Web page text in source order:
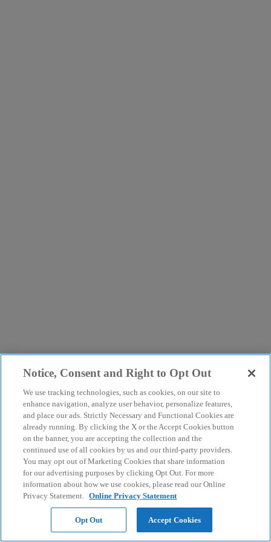
Notice, Consent and Right to Opt Out
We use tracking technologies, such as cookies, on our site to
enhance navigation, analyze user behavior, personalize features,
and place our ads. Strictly Necessary and Functional Cookies are
already running. By clicking the X or the Accept Cookies button
on the banner, you are accepting the collection and the
continued use of all cookies by us and our third-party providers.
You may opt out of Marketing Cookies that share information
for our advertising purposes by clicking Opt Out. For more
information about how we use cookies, please read our Online
Privacy Statement. Online Privacy Statement
Opt Out Accept Cookies